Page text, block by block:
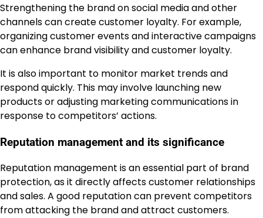
Strengthening the brand on social media and other
channels can create customer loyalty. For example,
organizing customer events and interactive campaigns
can enhance brand visibility and customer loyalty.
It is also important to monitor market trends and
respond quickly. This may involve launching new
products or adjusting marketing communications in
response to competitors’ actions.
Reputation management and its significance
Reputation management is an essential part of brand
protection, as it directly affects customer relationships
and sales. A good reputation can prevent competitors
from attacking the brand and attract customers.